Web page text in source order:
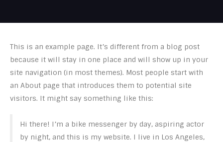
This is an example page. It’s different from a blog post
because it will stay in one place and will show up in your
site navigation (in most themes). Most people start with
an About page that introduces them to potential site
visitors. It might say something like this:
Hi there! I’m a bike messenger by day, aspiring actor
by night, and this is my website. I live in Los Angeles,